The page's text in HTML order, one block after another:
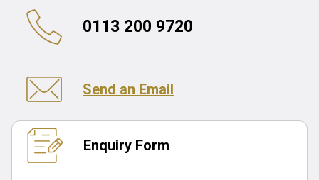
0113 200 9720
Send an Email
Enquiry Form